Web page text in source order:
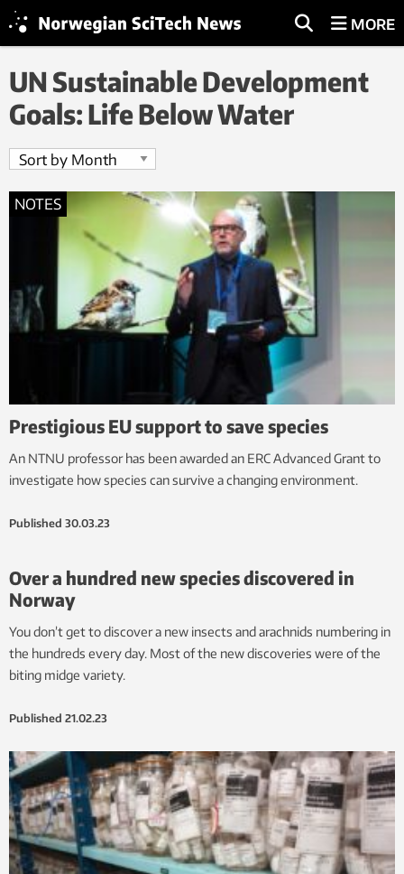
MORE
UN Sustainable Development
Goals: Life Below Water
NOTES
Prestigious EU support to save species
An NTNU professor has been awarded an ERC Advanced Grant to
investigate how species can survive a changing environment.
Published 30.03.23
Over a hundred new species discovered in
Norway
You don’t get to discover a new insects and arachnids numbering in
the hundreds every day. Most of the new discoveries were of the
biting midge variety.
Published 21.02.23